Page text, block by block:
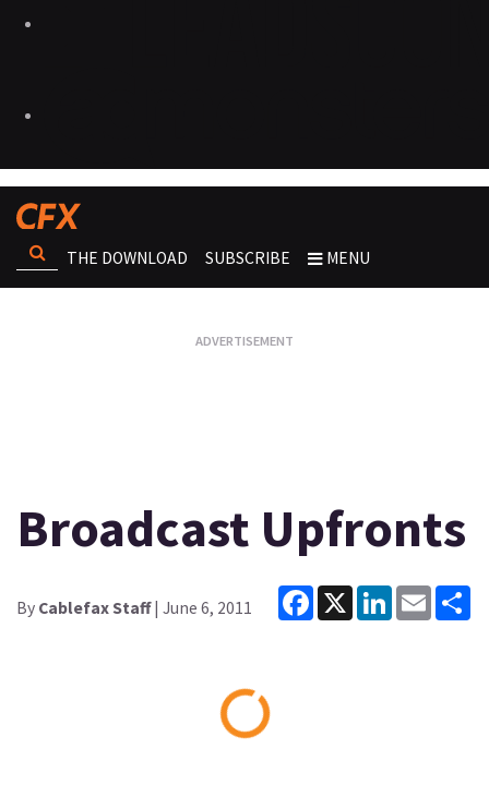
THE DOWNLOAD SUBSCRIBE MENU
Broadcast Upfronts
By Cablefax Staff| June 6, 2011
Facebook
X LinkedInEmail